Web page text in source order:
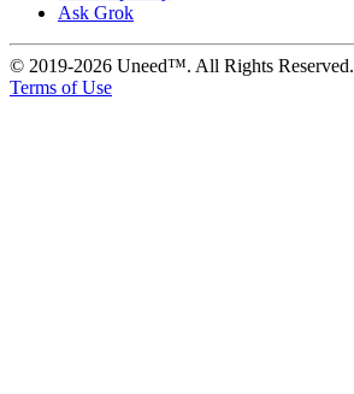
Ask Grok
© 2019-2026 Uneed™. All Rights Reserved.
Terms of Use